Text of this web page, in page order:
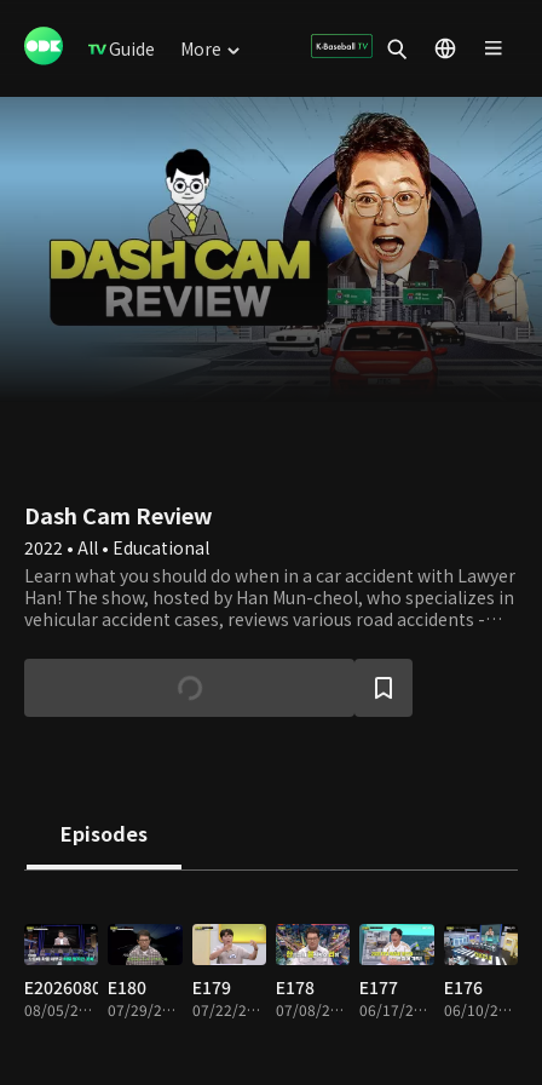
Guide More
Dash Cam Review
2022 • All • Educational
Learn what you should do when in a car accident with Lawyer
Han! The show, hosted by Han Mun-cheol, who specializes in
vehicular accident cases, reviews various road accidents -
and should do to prevent the accident and deal with the
aftermath. The host and panels also debate what to do if you
get involved in accidents - not only cars but all vehicles.
Episodes
E20260805
08/05/2026 • 1h 33m
E180
07/29/2026 • 2h
E179
07/22/2026 • 1h 57m
E178
07/08/2026 • 1h 55m
E177
06/17/2026 • 1h 52m
E176
06/10/2026 • 1h 55m